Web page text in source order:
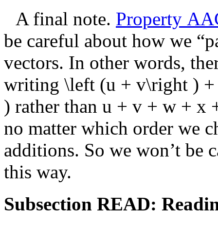
A final note. Property
be careful about how we
vectors. In other words,
writing \left (u + v\right )
) rather than u + v + w + x
no matter which order we
additions. So we won’t be
this way.
Subsection READ: